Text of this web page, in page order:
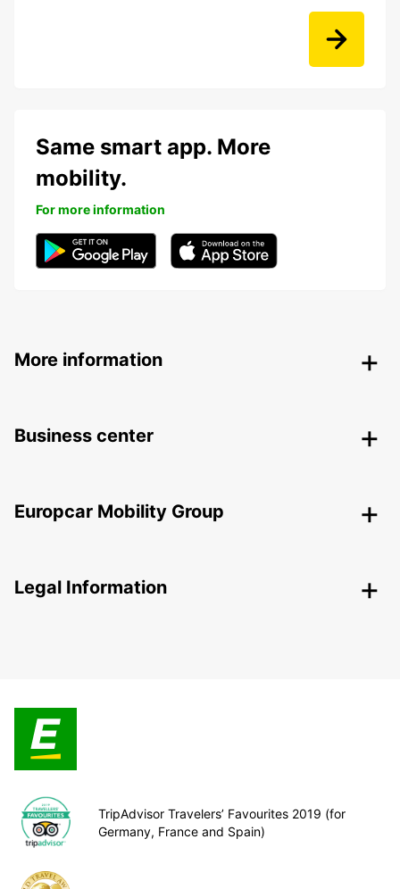
Same smart app. More
mobility.
For more information
More information
Business center
Europcar Mobility Group
Legal Information
TripAdvisor Travelers’ Favourites 2019 (for
Germany, France and Spain)